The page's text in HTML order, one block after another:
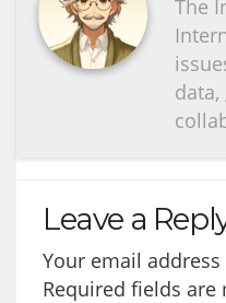
The
Leave a
Your email
Required fields are